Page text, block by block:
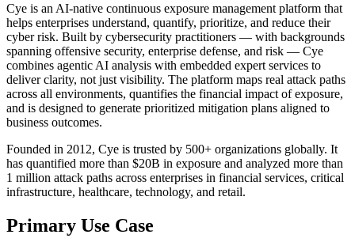
Cye is an AI-native continuous exposure management platform that
helps enterprises understand, quantify, prioritize, and reduce their
cyber risk. Built by cybersecurity practitioners — with backgrounds
spanning offensive security, enterprise defense, and risk — Cye
combines agentic AI analysis with embedded expert services to
deliver clarity, not just visibility. The platform maps real attack paths
across all environments, quantifies the financial impact of exposure,
and is designed to generate prioritized mitigation plans aligned to
business outcomes.
Founded in 2012, Cye is trusted by 500+ organizations globally. It
has quantified more than $20B in exposure and analyzed more than
1 million attack paths across enterprises in financial services, critical
infrastructure, healthcare, technology, and retail.
Primary Use Case